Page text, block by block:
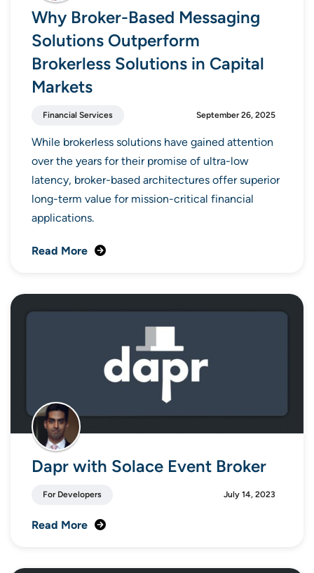
Why Broker-Based Messaging
Solutions Outperform
Brokerless Solutions in Capital
Markets
Financial Services September 26, 2025
While brokerless solutions have gained attention
over the years for their promise of ultra-low
latency, broker-based architectures offer superior
long-term value for mission-critical financial
applications.
Read More
Dapr with Solace Event Broker
For Developers July 14, 2023
Read More